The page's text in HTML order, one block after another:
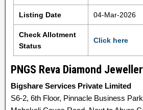
Listing Date 04-Mar-2026
Check Allotment
Status
Click here
PNGS Reva Diamond
Bigshare Services Private Limited
S6-2, 6th Floor, Pinnacle Business